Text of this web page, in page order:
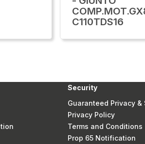
C110TDS16
Security
Guaranteed Privacy &
Privacy Policy
Terms and Conditions
Prop 65 Notification